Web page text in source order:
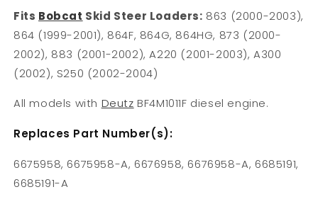
Fits Bobcat Skid Steer Loaders: 863 (2000-2003),
864 (1999-2001), 864F, 864G, 864HG, 873 (2000-
2002), 883 (2001-2002), A220 (2001-2003), A300
(2002), S250 (2002-2004)
All models with Deutz BF4M1011F diesel engine.
Replaces Part Number(s):
6675958, 6675958-A, 6676958, 6676958-A, 6685191,
6685191-A